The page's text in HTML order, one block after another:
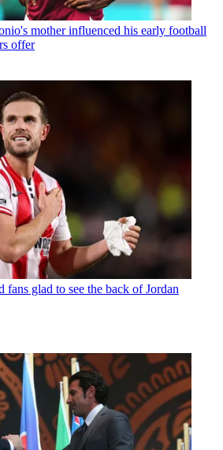
mother influenced his early football
offer
fans glad to see the back of Jordan